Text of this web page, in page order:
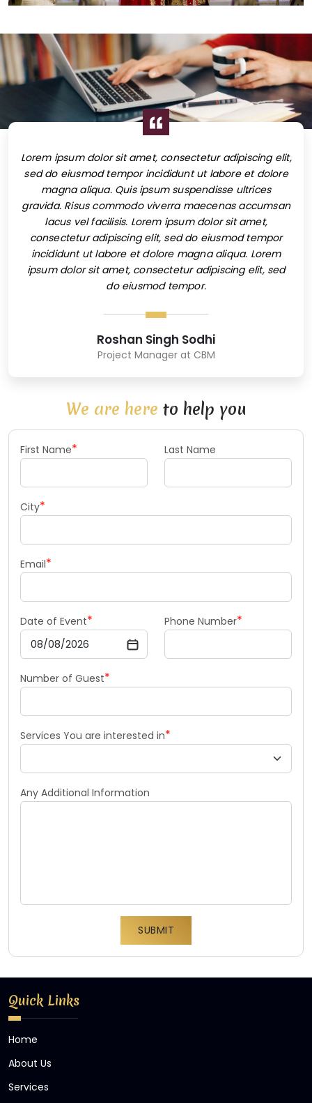
Lorem ipsum dolor sit amet, consectetur adipiscing elit,
sed do eiusmod tempor incididunt ut labore et dolore
magna aliqua. Quis ipsum suspendisse ultrices
gravida. Risus commodo viverra maecenas accumsan
lacus vel facilisis. Lorem ipsum dolor sit amet,
consectetur adipiscing elit, sed do eiusmod tempor
incididunt ut labore et dolore magna aliqua. Lorem
ipsum dolor sit amet, consectetur adipiscing elit, sed
do eiusmod tempor.
Roshan Singh Sodhi
Project Manager at CBM
We are here to help you
First Name* Last Name
City*
Email*
Date of Event* Phone Number*
Number of Guest*
Services You are interested in*
Any Additional Information
SUBMIT
Quick Links
Home
About Us
Services